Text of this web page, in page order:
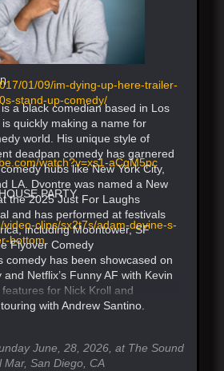
SHOWTIME
special
TRAILER
01/09/im-dying-up-here-trailer-
stand-up-comedy/
watch?v=xs1-aCgM5pc
PARTY
video-clips/sx2t7s/adam-devine-s-
bottom
a black comedian based in Los
quickly making a name for
world. His unique style of
deadpan comedy has garnered
hubs like New York City,
LA. Dvontre was named a New
the 2025 Just For Laughs
and has performed at festivals
including Moontower, SF
Flyover Comedy
comedy has been showcased on
Netflix’s Funny AF with Kevin
for Nick Kroll and
with Andrew Santino.
June, 28, 2026, at The Sound
Mar, San Diego, CA